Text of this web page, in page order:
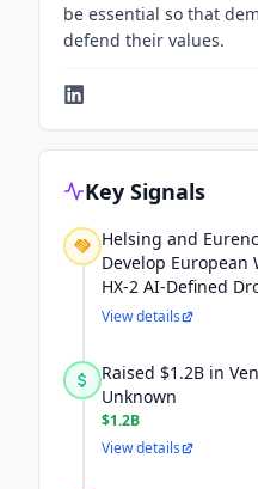
be essential so that
defend their values.
Key Signals
Helsing and
Develop European
HX-2 AI-Defined
View details
Raised $1.2B in
Unknown
$1.2B
View details